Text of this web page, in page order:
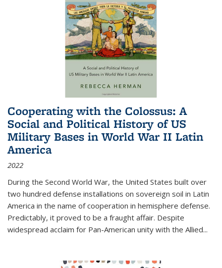
Cooperating with the Colossus: A
Social and Political History of US
Military Bases in World War II Latin
America
2022
During the Second World War, the United States built over
two hundred defense installations on sovereign soil in Latin
America in the name of cooperation in hemisphere defense.
Predictably, it proved to be a fraught affair. Despite
widespread acclaim for Pan-American unity with the Allied...